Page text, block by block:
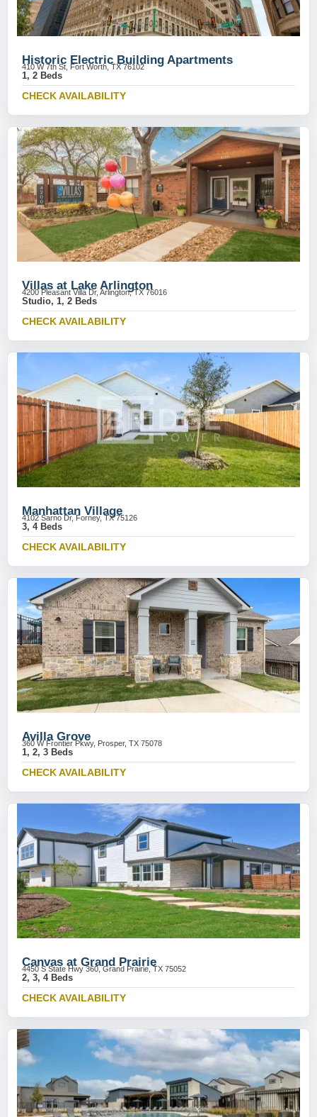
Historic Electric Building Apartments
410 W 7th St, Fort Worth, TX 76102
1, 2 Beds
CHECK AVAILABILITY
Villas at Lake Arlington
4200 Pleasant Villa Dr, Arlington, TX 76016
Studio, 1, 2 Beds
CHECK AVAILABILITY
Manhattan Village
4102 Sarno Dr, Forney, TX 75126
3, 4 Beds
CHECK AVAILABILITY
Avilla Grove
360 W Frontier Pkwy, Prosper, TX 75078
1, 2, 3 Beds
CHECK AVAILABILITY
Canvas at Grand Prairie
4450 S State Hwy 360, Grand Prairie, TX 75052
2, 3, 4 Beds
CHECK AVAILABILITY